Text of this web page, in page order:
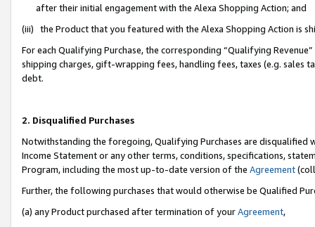
after their initial engagement with the Alexa Shopping Action; and
(iii) the Product that you featured with the Alexa Shopping Action is
For each Qualifying Purchase, the corresponding “Qualifying
shipping charges, gift-wrapping fees, handling fees, taxes (e.g. sales
debt.
2. Disqualified Purchases
Notwithstanding the foregoing, Qualifying Purchases are disqualified
Income Statement or any other terms, conditions, specifications,
Program, including the most up-to-date version of the Agreement
Further, the following purchases that would otherwise be Qualified
(a) any Product purchased after termination of yourAgreement,